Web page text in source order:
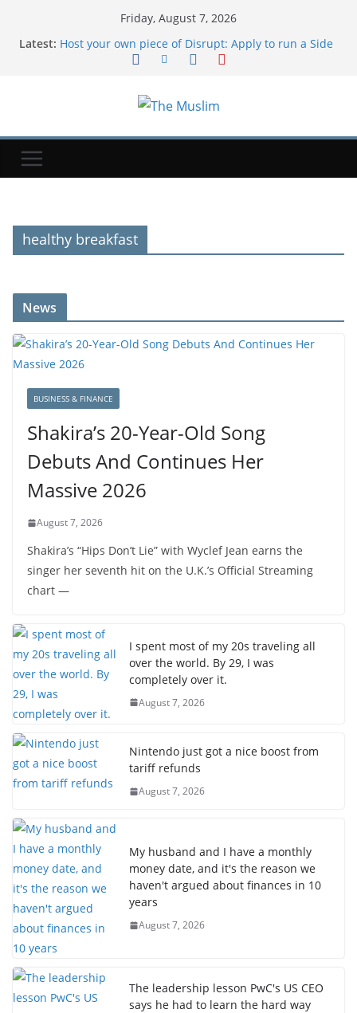
Friday, August 7, 2026
Latest: Host your own piece of Disrupt: Apply to run a Side
Event at TechCrunch Disrupt 2026 | TechCrunch
agents | TechCrunch
Factbox-What is the Patriot missile system and why
Trump administration has spent nearly $4B to
healthy breakfast
News
BUSINESS & FINANCE
Shakira’s 20-Year-Old Song
Debuts And Continues Her
Massive 2026
August 7, 2026
Shakira’s “Hips Don’t Lie” with Wyclef Jean earns the
singer her seventh hit on the U.K.’s Official Streaming
chart —
I spent most of my 20s traveling all
over the world. By 29, I was
completely over it.
August 7, 2026
Nintendo just got a nice boost from
tariff refunds
August 7, 2026
My husband and I have a monthly
money date, and it's the reason we
haven't argued about finances in 10
years
August 7, 2026
The leadership lesson PwC's US CEO
says he had to learn the hard way